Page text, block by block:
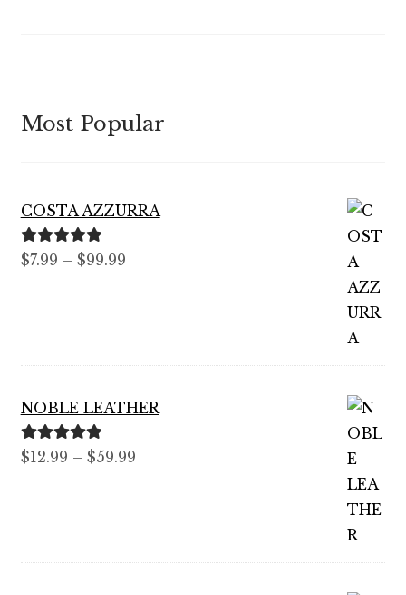
Most Popular
COSTA AZZURRA
Rated 5.00
$7.99 – $99.99Price
NOBLE LEATHER
Rated5.00
$12.99 – $59.99Price